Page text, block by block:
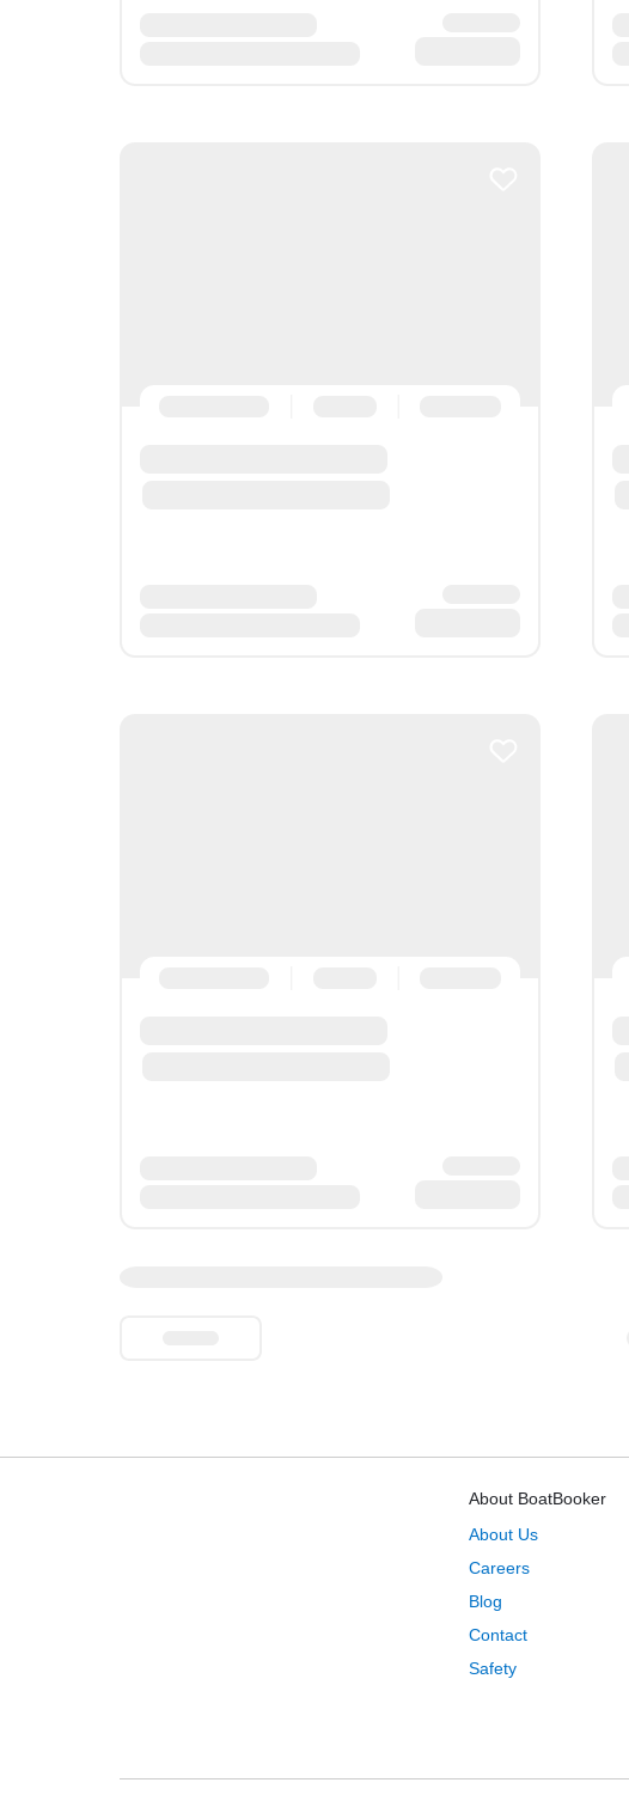
About BoatBooker
About Us
Careers
Blog
Contact
Safety